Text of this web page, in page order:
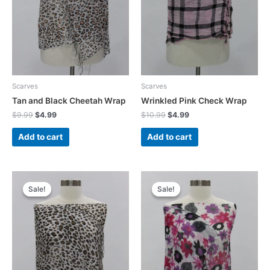
Scarves
Tan and Black Cheetah Wrap
$9.99 Original
was:
$9.99.
$4.99Current
is:
$4.99.
Add to cart
Scarves
Wrinkled Pink Check Wrap
$10.99 Original
was:
$10.99.
$4.99Current
is:
$4.99.
Add to cart
Sale!
Sale! Sale!
Sale!